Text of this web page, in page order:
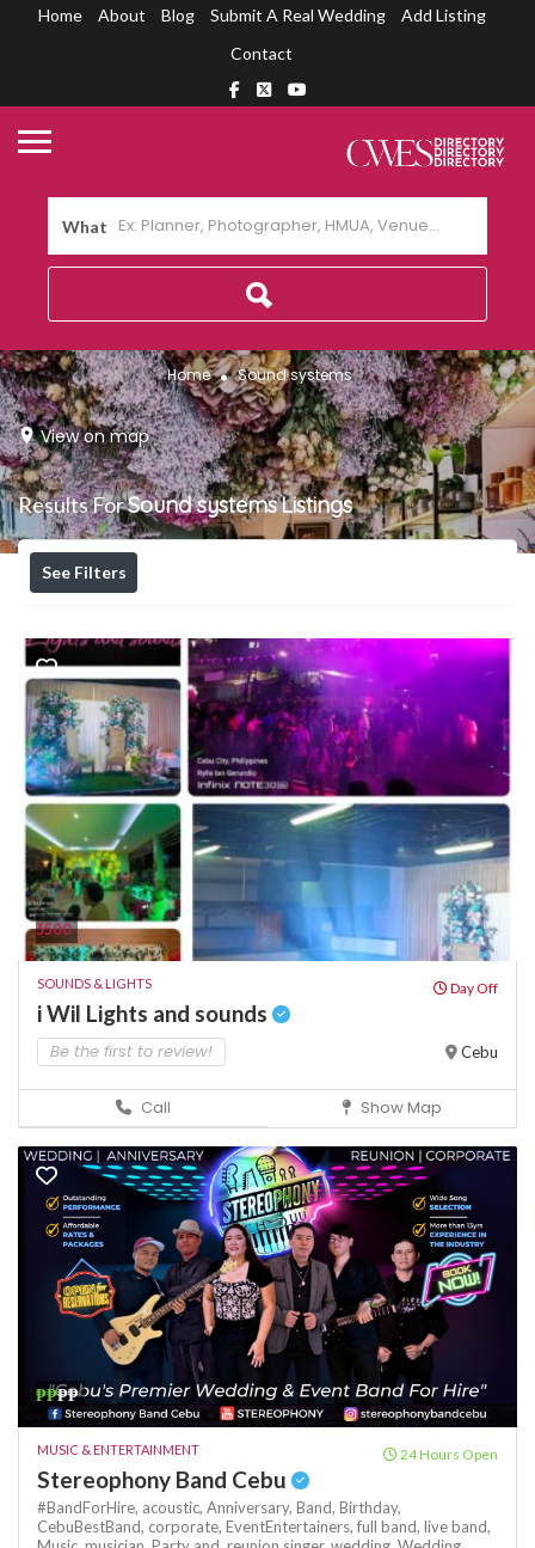
Home About Blog Submit A Real Wedding
Add Listing
Contact
What
Home Sound systems
View on map
Results ForSound systemsListings
See Filters
3500
SOUNDS & LIGHTS Day Off
i Wil Lights and sounds
Be the first to review! Cebu
Call Show Map
₱₱₱₱
MUSIC & ENTERTAINMENT 24 Hours Open
Stereophony Band Cebu
#BandForHire, acoustic, Anniversary, Band, Birthday,
CebuBestBand, corporate, EventEntertainers, full band, live band,